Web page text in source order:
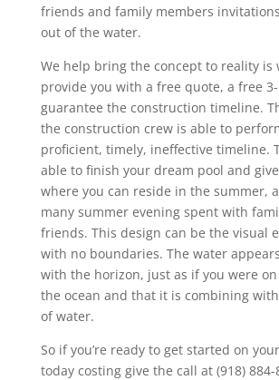
friends and family members
out of the water.
We help bring the concept to reality is
provide you with a free quote, a free
guarantee the construction timeline.
the construction crew is able to
proficient, timely, ineffective timeline.
able to finish your dream pool and
where you can reside in the summer,
many summer evening spent with
friends. This design can be the visual
with no boundaries. The water
with the horizon, just as if you were
the ocean and that it is combining
of water.
So if you’re ready to get started on
today costing give the call at (918) 884-